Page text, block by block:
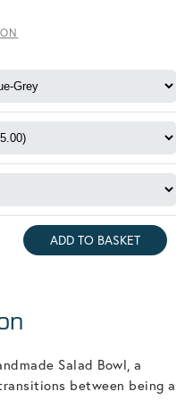
Salad Bowl, a
between being a